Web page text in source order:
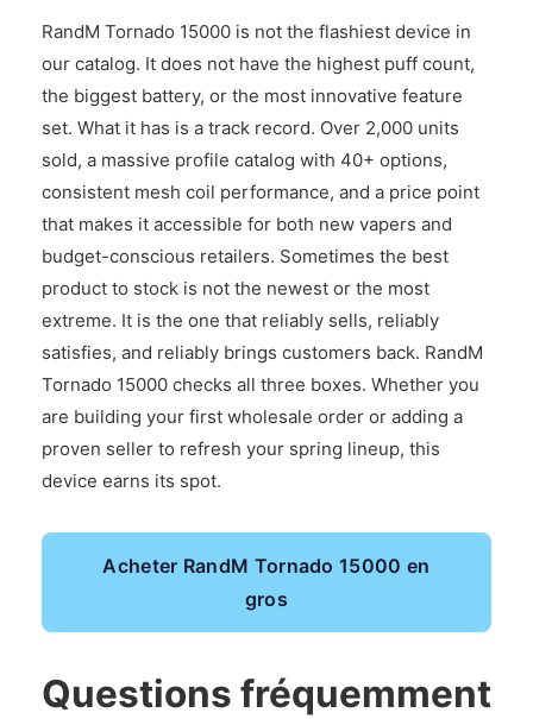
RandM Tornado 15000 is not the flashiest device in
our catalog. It does not have the highest puff count,
the biggest battery, or the most innovative feature
set. What it has is a track record. Over 2,000 units
sold, a massive profile catalog with 40+ options,
consistent mesh coil performance, and a price point
that makes it accessible for both new vapers and
budget-conscious retailers. Sometimes the best
product to stock is not the newest or the most
extreme. It is the one that reliably sells, reliably
satisfies, and reliably brings customers back. RandM
Tornado 15000 checks all three boxes. Whether you
are building your first wholesale order or adding a
proven seller to refresh your spring lineup, this
device earns its spot.
Acheter RandM Tornado 15000 en
gros
Questions fréquemment